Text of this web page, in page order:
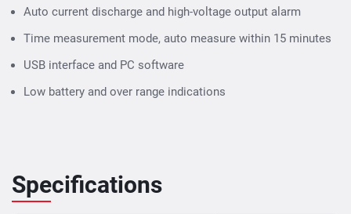
Auto current discharge and high-voltage output alarm
Time measurement mode, auto measure within 15 minutes
USB interface and PC software
Low battery and over range indications
Specifications